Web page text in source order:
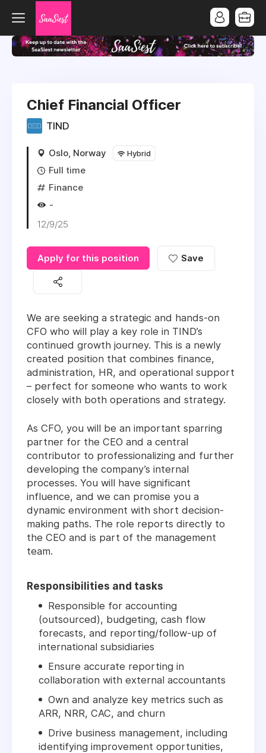
Chief Financial Officer
TIND
Oslo, Norway Hybrid
Full time
Finance
-
12/9/25
Apply for this position Save
We are seeking a strategic and hands-on
CFO who will play a key role in TIND’s
continued growth journey. This is a newly
created position that combines finance,
administration, HR, and operational support
– perfect for someone who wants to work
closely with both operations and strategy.
As CFO, you will be an important sparring
partner for the CEO and a central
contributor to professionalizing and further
developing the company’s internal
processes. You will have significant
influence, and we can promise you a
dynamic environment with short decision-
making paths. The role reports directly to
the CEO and is part of the management
team.
Responsibilities and tasks
Responsible for accounting
(outsourced), budgeting, cash flow
forecasts, and reporting/follow-up of
international subsidiaries
Ensure accurate reporting in
collaboration with external accountants
Own and analyze key metrics such as
ARR, NRR, CAC, and churn
Drive business management, including
identifying improvement opportunities,